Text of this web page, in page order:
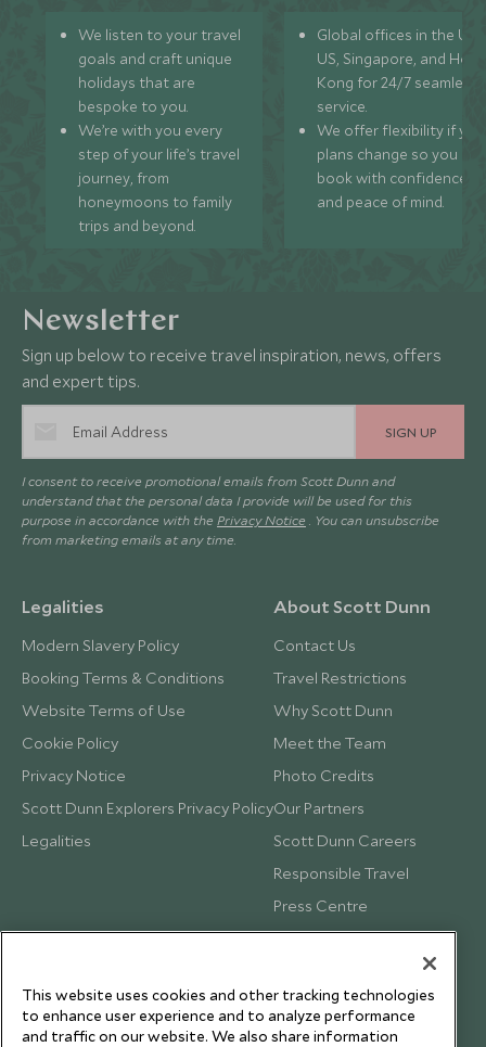
We listen to your travel
goals and craft unique
holidays that are
bespoke to you.
We’re with you every
step of your life’s travel
journey, from
honeymoons to family
trips and beyond.
Global offices in the UK,
US, Singapore, and
Kong for 24/7 seamless
service.
We offer flexibility if
plans change so you can
book with confidence
and peace of mind.
Newsletter
Sign up below to receive travel inspiration, news, offers
and expert tips.
SIGN UP
I consent to receive promotional emails from Scott Dunn and
understand that the personal data I provide will be used for this
purpose in accordance with the Privacy Notice . You can unsubscribe
from marketing emails at any time.
Legalities
Modern Slavery Policy
Booking Terms & Conditions
Website Terms of Use
Cookie Policy
Privacy Notice
Scott Dunn Explorers Privacy Policy
Legalities
About Scott Dunn
Contact Us
Travel Restrictions
Why Scott Dunn
Meet the Team
Photo Credits
Our Partners
Scott Dunn Careers
Responsible Travel
Press Centre
Testimonials
This website uses cookies and other tracking technologies
to enhance user experience and to analyze performance
and traffic on our website. We also share information